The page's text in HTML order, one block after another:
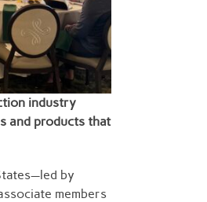
industry
and products that
by
members